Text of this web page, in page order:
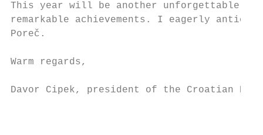
This year will be another unforgettable
remarkable achievements. I eagerly
Poreč.
Warm regards,
Davor Cipek, president of the Croatian